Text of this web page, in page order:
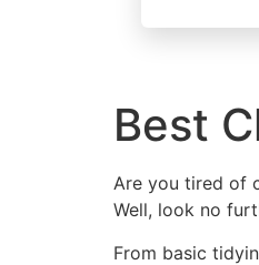
Best
Are you tired of
Well, look no
From basic